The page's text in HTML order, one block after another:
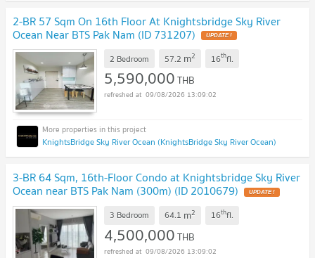
2-BR 57 Sqm On 16th Floor At Knightsbridge Sky River
Ocean Near BTS Pak Nam (ID 731207) UPDATE !
2 Bedroom 57.2 m2 16thfl.
5,590,000THB
09/08/2026 13:09:02
KnightsBridge Sky River Ocean (KnightsBridge Sky River Ocean)
3-BR 64 Sqm, 16th-Floor Condo at Knightsbridge Sky River
Ocean near BTS Pak Nam (300m) (ID 2010679) UPDATE !
3 Bedroom 64.1 m2 16thfl.
4,500,000THB
09/08/2026 13:09:02